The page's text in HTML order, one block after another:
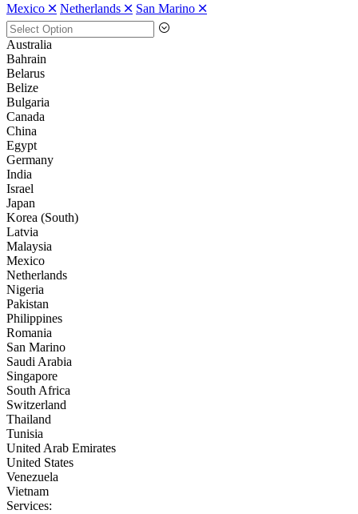
Mexico 🞪 Netherlands 🞪 San Marino 🞪
Australia
Bahrain
Belarus
Belize
Bulgaria
Canada
China
Egypt
Germany
India
Israel
Japan
Korea (South)
Latvia
Malaysia
Mexico
Netherlands
Nigeria
Pakistan
Philippines
Romania
San Marino
Saudi Arabia
Singapore
South Africa
Switzerland
Thailand
Tunisia
United Arab Emirates
United States
Venezuela
Vietnam
Services: